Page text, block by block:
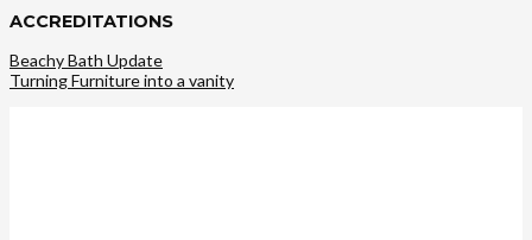
ACCREDITATIONS
Beachy Bath Update
Turning Furniture into a vanity